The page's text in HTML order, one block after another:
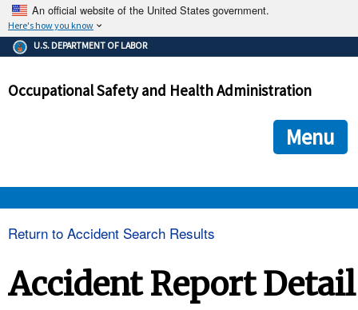
An official website of the United States government.
Here's how you know
The .gov means it's official.
Federal government websites often end in .gov or .mil. Before
government site.
ensures that you are connecting to the official
and that any information you provide is encrypted and
U.S. DEPARTMENT OF LABOR
Occupational Safety and Health Administration
Menu
Return to Accident Search Results
Accident Report Detail